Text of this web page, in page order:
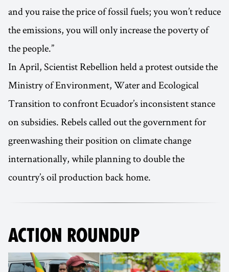
and you raise the price of fossil fuels; you won’t reduce
the emissions, you will only increase the poverty of
the people.”
In April, Scientist Rebellion held a protest outside the
Ministry of Environment, Water and Ecological
Transition to confront Ecuador’s inconsistent stance
on subsidies. Rebels called out the government for
greenwashing their position on climate change
internationally, while planning to double the
country’s oil production back home.
ACTION ROUNDUP